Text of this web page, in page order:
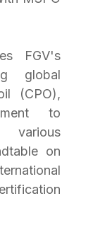
FGV's
global
(CPO),
to
various
on